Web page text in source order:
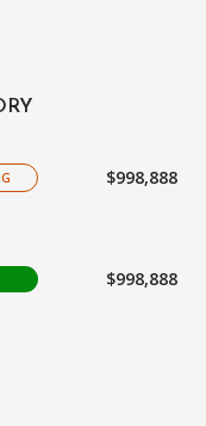
$998,888
$998,888